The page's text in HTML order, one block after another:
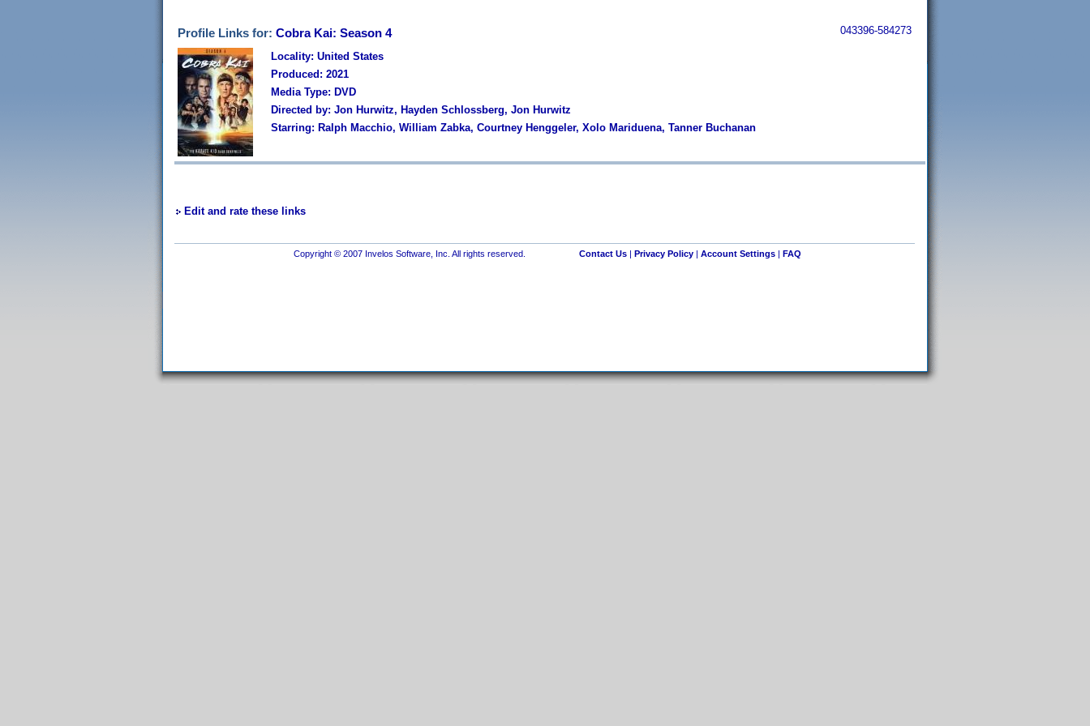
Profile Links for: Cobra Kai: Season 4 043396-584273
Locality: United States
Produced: 2021
Media Type: DVD
Directed by: Jon Hurwitz, Hayden Schlossberg, Jon Hurwitz
Starring: Ralph Macchio, William Zabka, Courtney Henggeler, Xolo Mariduena, Tanner Buchanan
Edit and rate these links
Copyright © 2007 Invelos Software, Inc. All rights reserved. Contact Us| Privacy Policy| Account Settings| FAQ